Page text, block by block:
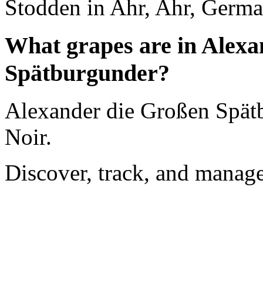
Stodden in Ahr, Ahr,
What grapes are in
Spätburgunder?
Alexander die Großen
Noir.
Discover, track, and